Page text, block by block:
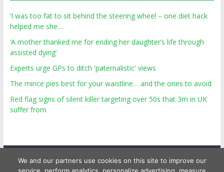
‘I was too fat to sit behind the steering wheel – one diet hack
helped me she…
‘A mother thanked me for ending her daughter’s life through
assisted dying’
Experts urge GPs to ditch 'paternalistic' views
The mince pies best for your waistline… and the ones to avoid
Red flag signs of silent killer targeting over 50s that 3m in UK
suffer from
We and our partners use cookies on this site to improve our